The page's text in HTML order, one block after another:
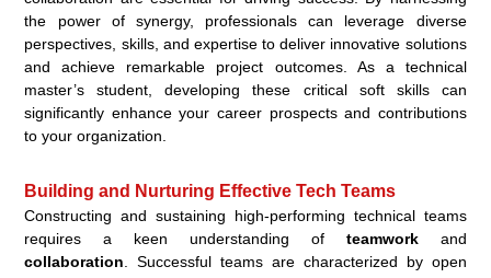
the power of synergy, professionals can leverage diverse
perspectives, skills, and expertise to deliver innovative solutions
and achieve remarkable project outcomes. As a technical
master’s student, developing these critical soft skills can
significantly enhance your career prospects and contributions
to your organization.
Building and Nurturing Effective Tech Teams
Constructing and sustaining high-performing technical teams
requires a keen understanding of teamworkand
collaboration . Successful teams are characterized by open